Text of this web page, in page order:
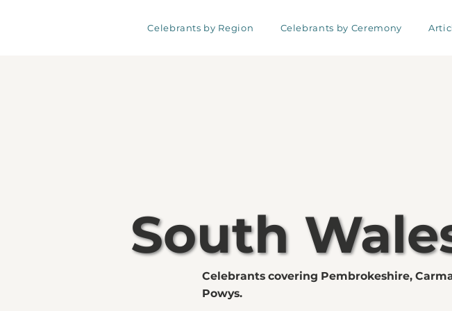
Celebrants by Region Celebrants by Ceremony
South
Celebrants covering Pembrokeshire,
Powys.